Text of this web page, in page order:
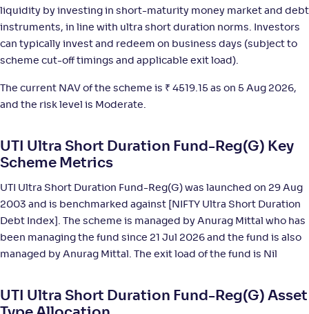
HDFC Ultra Short Term Fund-Reg(G) 4
NAV
16 .20
; Rank Return
DSP Ultra Short Fund-Reg(G)
3,631.40 - +6.20%
Kotak Savings Fund(G) 3
NAV
45.80
; Rank
-
Return
+ 6.20%
liquidity by investing in short-maturity money market and debt
instruments, in line with ultra short duration norms. Investors
can typically invest and redeem on business days (subject to
scheme cut-off timings and applicable exit load).
The current NAV of the scheme is ₹ 4519.15 as on 5 Aug 2026,
and the risk level is Moderate.
UTI Ultra Short Duration Fund-Reg(G) Key
Scheme Metrics
UTI Ultra Short Duration Fund-Reg(G) was launched on 29 Aug
2003 and is benchmarked against [NIFTY Ultra Short Duration
Debt Index]. The scheme is managed by Anurag Mittal who has
been managing the fund since 21 Jul 2026 and the fund is also
managed by Anurag Mittal. The exit load of the fund is Nil
UTI Ultra Short Duration Fund-Reg(G) Asset